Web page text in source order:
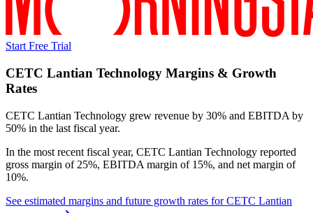
Start Free Trial
CETC Lantian Technology Margins & Growth
Rates
CETC Lantian Technology grew revenue by 30% and EBITDA by
50% in the last fiscal year.
In the most recent fiscal year, CETC Lantian Technology reported
gross margin of 25%, EBITDA margin of 15%, and net margin of
10%.
See estimated margins and future growth rates forCETC Lantian